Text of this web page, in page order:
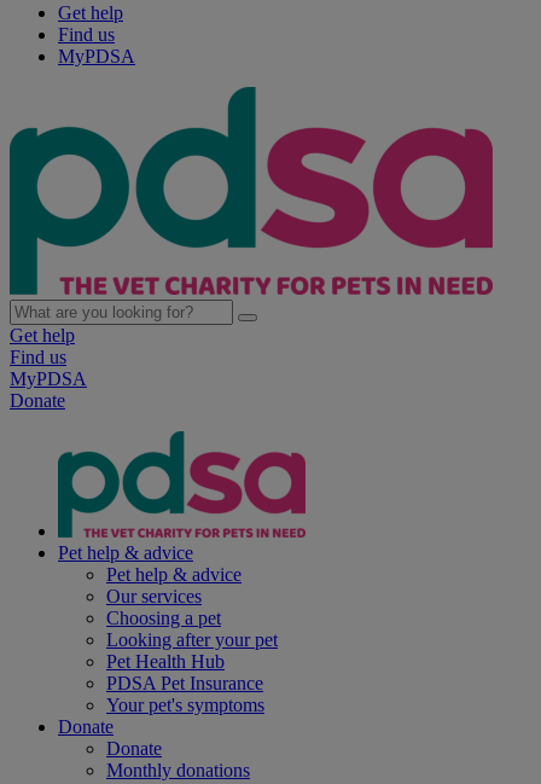
Get help
Find us
MyPDSA
Get help
Find us
MyPDSA
Donate
Pet help & advice
Pet help & advice
Our services
Choosing a pet
Looking after your pet
Pet Health Hub
PDSA Pet Insurance
Your pet's symptoms
Donate
Donate
Monthly donations